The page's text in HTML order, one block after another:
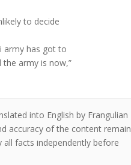
to decide
army has got to
army is now,”
into English by Frangulian
accuracy of the content remain
facts independently before